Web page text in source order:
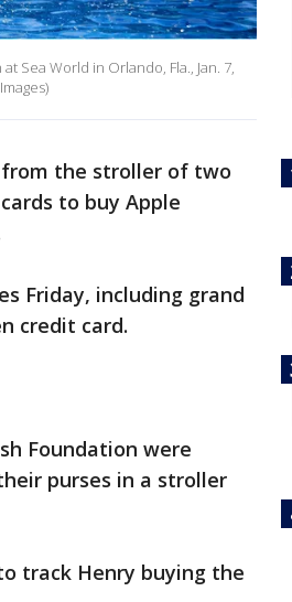
Sea World in Orlando, Fla., Jan. 7,
the stroller of two
to buy Apple
Friday, including grand
credit card.
Foundation were
purses in a stroller
track Henry buying the